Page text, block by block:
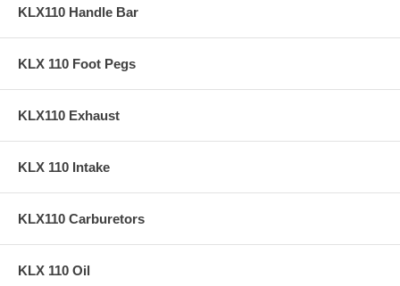
KLX110 Handle Bar
KLX 110 Foot Pegs
KLX110 Exhaust
KLX 110 Intake
KLX110 Carburetors
KLX 110 Oil